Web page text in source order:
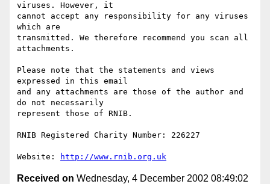
viruses. However, it
cannot accept any responsibility for any viruses
which are
transmitted. We therefore recommend you scan all
attachments.
Please note that the statements and views
expressed in this email
and any attachments are those of the author and
do not necessarily
represent those of RNIB.
RNIB Registered Charity Number: 226227
Website: http://www.rnib.org.uk
Received on Wednesday, 4 December 2002 08:49:02